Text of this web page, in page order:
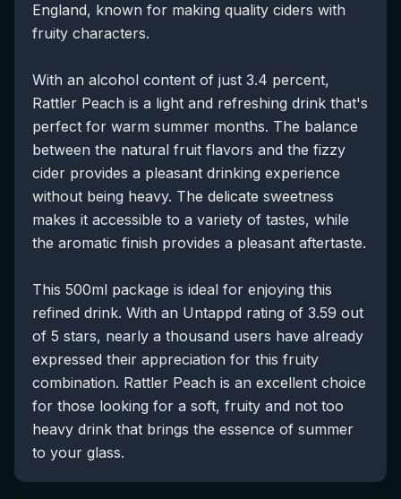
England, known for making quality ciders with
fruity characters.
With an alcohol content of just 3.4 percent,
Rattler Peach is a light and refreshing drink that's
perfect for warm summer months. The balance
between the natural fruit flavors and the fizzy
cider provides a pleasant drinking experience
without being heavy. The delicate sweetness
makes it accessible to a variety of tastes, while
the aromatic finish provides a pleasant aftertaste.
This 500ml package is ideal for enjoying this
refined drink. With an Untappd rating of 3.59 out
of 5 stars, nearly a thousand users have already
expressed their appreciation for this fruity
combination. Rattler Peach is an excellent choice
for those looking for a soft, fruity and not too
heavy drink that brings the essence of summer
to your glass.